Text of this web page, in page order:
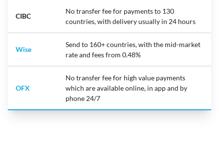
CIBC
No transfer fee for payments to 130
countries, with delivery usually in 24 hours
Wise
Send to 160+ countries, with the mid-market
rate and fees from 0.48%
OFX
No transfer fee for high value payments
which are available online, in app and by
phone 24/7